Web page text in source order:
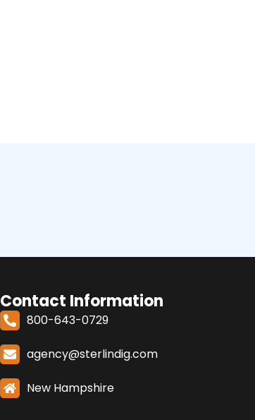
Contact Information
800-643-0729
agency@sterlindig.com
New Hampshire